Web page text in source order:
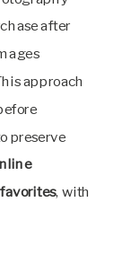
after
approach
preserve
, with